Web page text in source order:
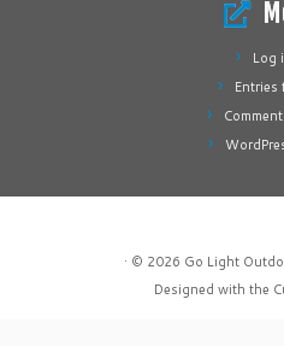
Log
Entries
· © 2026 Go Light
Designed with the